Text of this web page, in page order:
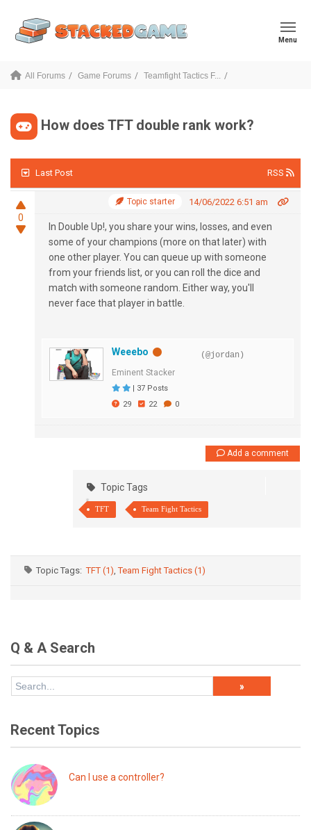
Menu
All Forums Game Forums Teamfight Tactics F...
How does TFT double rank work?
Last Post RSS
0
14/06/2022 6:51 am
Topic starter
In Double Up!, you share your wins, losses, and even
some of your champions (more on that later) with
one other player. You can queue up with someone
from your friends list, or you can roll the dice and
match with someone random. Either way, you'll
never face that player in battle.
Weeebo
(@jordan)
Eminent Stacker
| 37 Posts
29
22 0
Add a comment
Topic Tags
TFT Team Fight Tactics
Topic Tags:TFT (1), Team Fight Tactics (1)
Q & A Search
Recent Topics
Can I use a controller?